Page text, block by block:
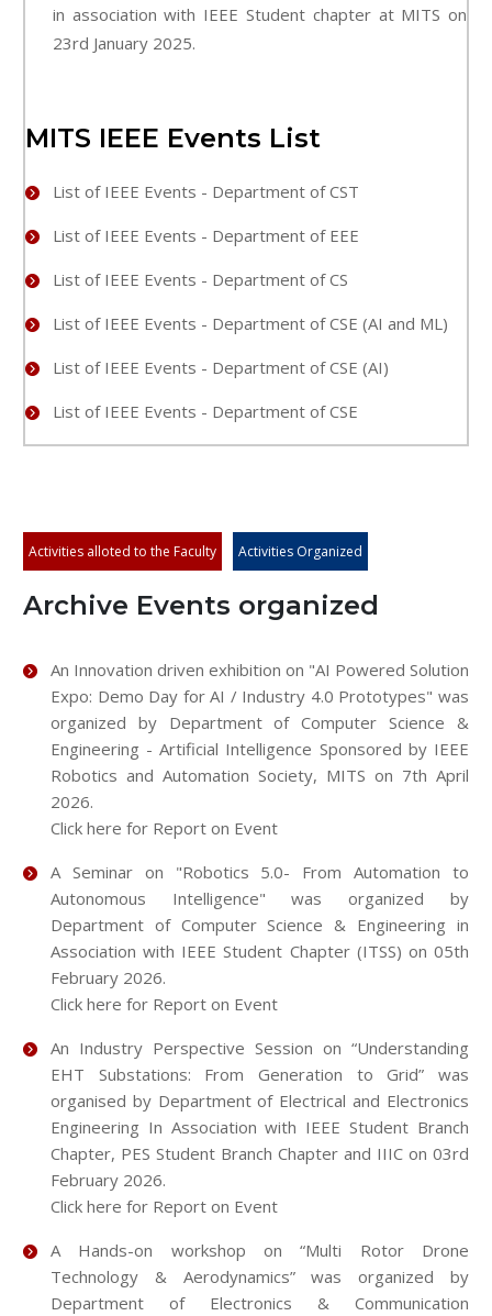
in association with IEEE Student chapter at MITS on
23rd January 2025.
MITS IEEE Events List
List of IEEE Events - Department of CST
List of IEEE Events - Department of EEE
List of IEEE Events - Department of CS
List of IEEE Events - Department of CSE (AI and ML)
List of IEEE Events - Department of CSE (AI)
List of IEEE Events - Department of CSE
Activities alloted to the Faculty Activities Organized
Archive Events organized
An Innovation driven exhibition on "AI Powered Solution
Expo: Demo Day for AI / Industry 4.0 Prototypes" was
organized by Department of Computer Science &
Engineering - Artificial Intelligence Sponsored by IEEE
Robotics and Automation Society, MITS on 7th April
2026.
Click here for Report on Event
A Seminar on "Robotics 5.0- From Automation to
Autonomous Intelligence" was organized by
Department of Computer Science & Engineering in
Association with IEEE Student Chapter (ITSS) on 05th
February 2026.
Click here for Report on Event
An Industry Perspective Session on “Understanding
EHT Substations: From Generation to Grid” was
organised by Department of Electrical and Electronics
Engineering In Association with IEEE Student Branch
Chapter, PES Student Branch Chapter and IIIC on 03rd
February 2026.
Click here for Report on Event
A Hands-on workshop on “Multi Rotor Drone
Technology & Aerodynamics” was organized by
Department of Electronics & Communication